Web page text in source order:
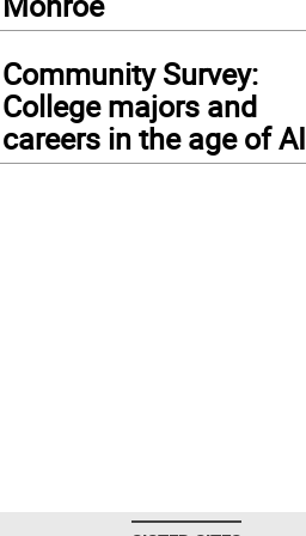
Community Survey:
College majors and
careers in the age of AI